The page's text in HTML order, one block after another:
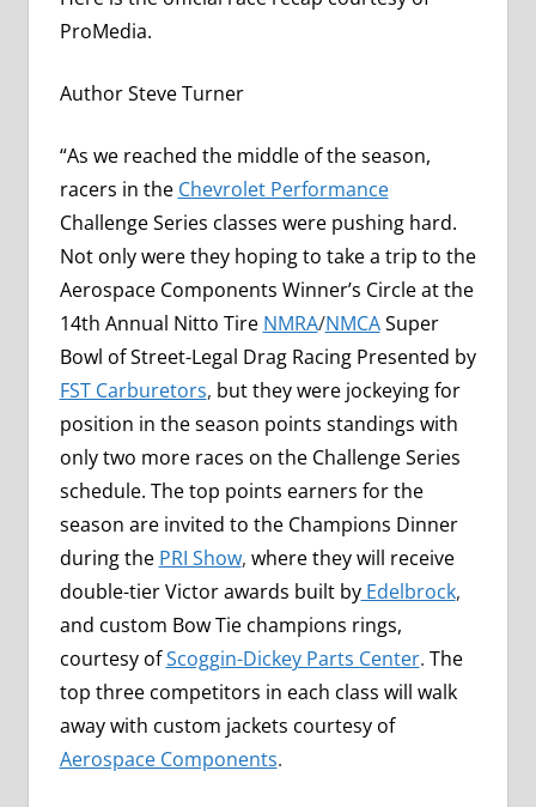
ProMedia.
Author Steve Turner
“As we reached the middle of the season,
racers in the Chevrolet Performance
Challenge Series classes were pushing hard.
Not only were they hoping to take a trip to the
Aerospace Components Winner’s Circle at the
14th Annual Nitto Tire NMRA/NMCA Super
Bowl of Street-Legal Drag Racing Presented by
FST Carburetors, but they were jockeying for
position in the season points standings with
only two more races on the Challenge Series
schedule. The top points earners for the
season are invited to the Champions Dinner
during the PRI Show, where they will receive
double-tier Victor awards built byEdelbrock,
and custom Bow Tie champions rings,
courtesy of Scoggin-Dickey Parts Center. The
top three competitors in each class will walk
away with custom jackets courtesy of
Aerospace Components.